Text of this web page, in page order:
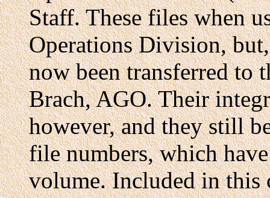
Staff. These files when
Operations Division,
now been transferred to
Brach, AGO. Their
however, and they still
file numbers, which
volume. Included in this